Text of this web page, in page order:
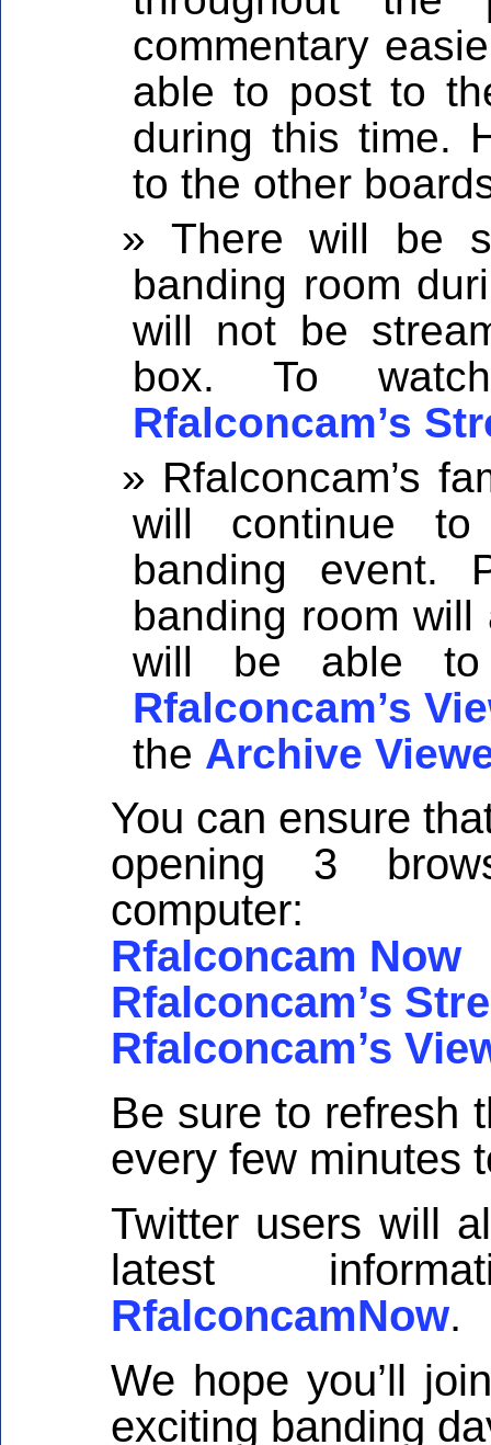
commentary
able to post to
during this time.
to the other
There will be
banding room
will not be
box. To
Rfalconcam’s
Rfalconcam’s
will continue to
banding event.
banding room will
will be able
Rfalconcam’s
the Archive
You can ensure
opening 3
computer:
Rfalconcam Now
Rfalconcam’s
Rfalconcam’s
Be sure to refresh
every few minutes
Twitter users will
latest
RfalconcamNow.
We hope you’ll
exciting banding